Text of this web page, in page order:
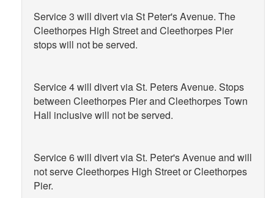
Service 3 will divert via St Peter's Avenue. The
Cleethorpes High Street and Cleethorpes Pier
stops will not be served.
Service 4 will divert via St. Peters Avenue. Stops
between Cleethorpes Pier and Cleethorpes Town
Hall inclusive will not be served.
Service 6 will divert via St. Peter's Avenue and will
not serve Cleethorpes High Street or Cleethorpes
Pier.